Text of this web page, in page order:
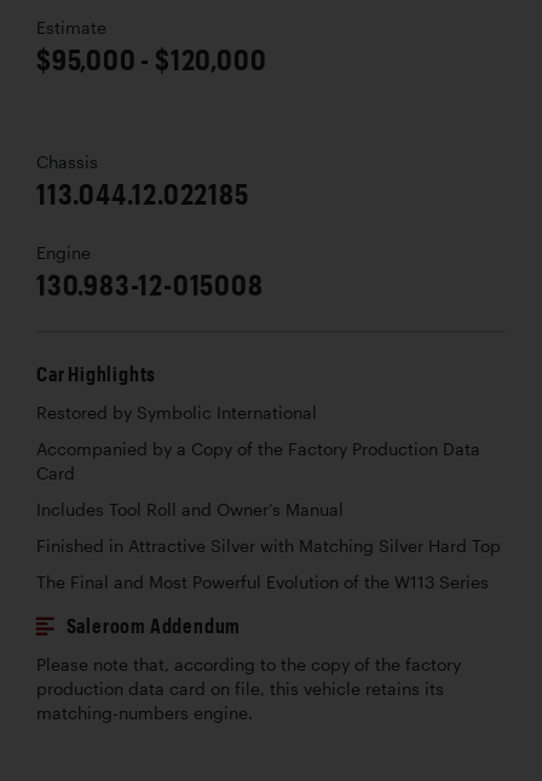
Estimate
$95,000 - $120,000
Chassis
113.044.12.022185
Engine
130.983-12-015008
Car Highlights
Restored by Symbolic International
Accompanied by a Copy of the Factory Production Data
Card
Includes Tool Roll and Owner’s Manual
Finished in Attractive Silver with Matching Silver Hard Top
The Final and Most Powerful Evolution of the W113 Series
Saleroom Addendum
Please note that, according to the copy of the factory
production data card on file, this vehicle retains its
matching-numbers engine.